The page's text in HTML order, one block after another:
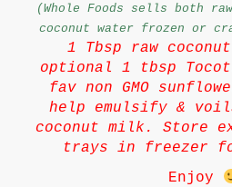
(Whole Foods sells both
coconut water frozen or
1 Tbsp raw
optional 1 tbsp
fav non GMO
help emulsify &
coconut milk. Store
trays in freezer
Enjoy